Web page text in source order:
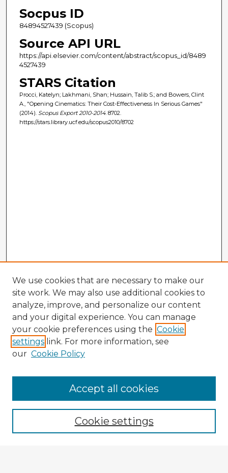
Socpus ID
84894527439 (Scopus)
Source API URL
https://api.elsevier.com/content/abstract/scopus_id/8489
4527439
STARS Citation
Procci, Katelyn; Lakhmani, Shan; Hussain, Talib S.; and Bowers, Clint
A., "Opening Cinematics: Their Cost-Effectiveness In Serious Games"
(2014). Scopus Export 2010-2014. 8702.
https://stars.library.ucf.edu/scopus2010/8702
Enter search terms:
We use cookies that are necessary to make our
site work. We may also use additional cookies to
analyze, improve, and personalize our content
and your digital experience. You can manage
your cookie preferences using the Cookie
settings link. For more information, see
our Cookie Policy
Cookie settings
Accept all cookies